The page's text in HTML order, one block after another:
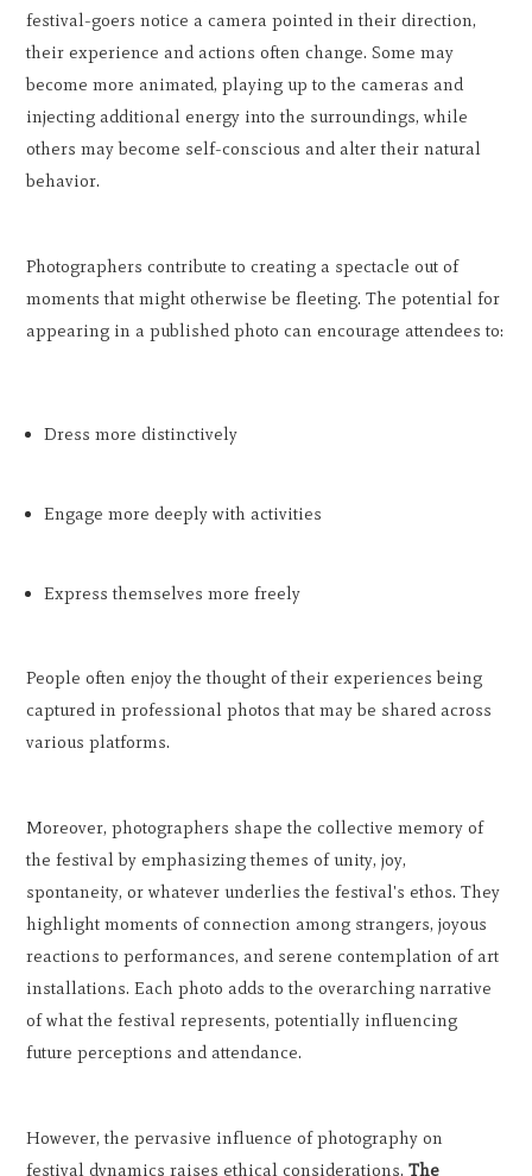
festival-goers notice a camera pointed in their direction,
their experience and actions often change. Some may
become more animated, playing up to the cameras and
injecting additional energy into the surroundings, while
others may become self-conscious and alter their natural
behavior.
Photographers contribute to creating a spectacle out of
moments that might otherwise be fleeting. The potential for
appearing in a published photo can encourage attendees to:
Dress more distinctively
Engage more deeply with activities
Express themselves more freely
People often enjoy the thought of their experiences being
captured in professional photos that may be shared across
various platforms.
Moreover, photographers shape the collective memory of
the festival by emphasizing themes of unity, joy,
spontaneity, or whatever underlies the festival's ethos. They
highlight moments of connection among strangers, joyous
reactions to performances, and serene contemplation of art
installations. Each photo adds to the overarching narrative
of what the festival represents, potentially influencing
future perceptions and attendance.
However, the pervasive influence of photography on
festival dynamics raises ethical considerations.The